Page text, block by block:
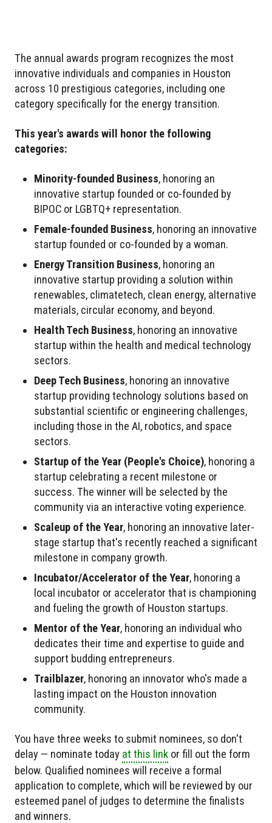
The annual awards program recognizes the most
innovative individuals and companies in Houston
across 10 prestigious categories, including one
category specifically for the energy transition.
This year's awards will honor the following
categories:
Minority-founded Business, honoring an
innovative startup founded or co-founded by
BIPOC or LGBTQ+ representation.
Female-founded Business, honoring an innovative
startup founded or co-founded by a woman.
Energy Transition Business, honoring an
innovative startup providing a solution within
renewables, climatetech, clean energy, alternative
materials, circular economy, and beyond.
Health Tech Business, honoring an innovative
startup within the health and medical technology
sectors.
Deep Tech Business, honoring an innovative
startup providing technology solutions based on
substantial scientific or engineering challenges,
including those in the AI, robotics, and space
sectors.
Startup of the Year (People's Choice), honoring a
startup celebrating a recent milestone or
success. The winner will be selected by the
community via an interactive voting experience.
Scaleup of the Year, honoring an innovative later-
stage startup that's recently reached a significant
milestone in company growth.
Incubator/Accelerator of the Year, honoring a
local incubator or accelerator that is championing
and fueling the growth of Houston startups.
Mentor of the Year, honoring an individual who
dedicates their time and expertise to guide and
support budding entrepreneurs.
Trailblazer, honoring an innovator who's made a
lasting impact on the Houston innovation
community.
You have three weeks to submit nominees, so don't
delay — nominate today at this link or fill out the form
below. Qualified nominees will receive a formal
application to complete, which will be reviewed by our
esteemed panel of judges to determine the finalists
and winners.